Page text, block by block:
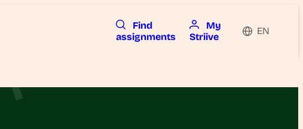
Find
assignments
My
Striive
EN